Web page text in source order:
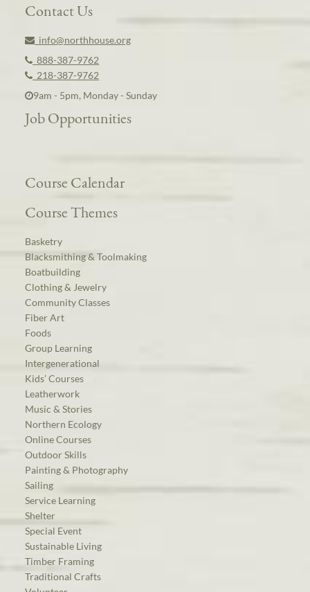
Contact Us
info@northhouse.org
888-387-9762
218-387-9762
9am - 5pm, Monday - Sunday
Job Opportunities
Course Calendar
Course Themes
Basketry
Blacksmithing & Toolmaking
Boatbuilding
Clothing & Jewelry
Community Classes
Fiber Art
Foods
Group Learning
Intergenerational
Kids’ Courses
Leatherwork
Music & Stories
Northern Ecology
Online Courses
Outdoor Skills
Painting & Photography
Sailing
Service Learning
Shelter
Special Event
Sustainable Living
Timber Framing
Traditional Crafts